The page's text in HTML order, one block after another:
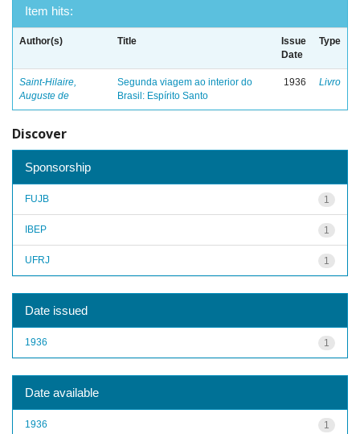
Item hits:
Author(s) Title
Issue
Date
Type
Saint-Hilaire,
Auguste de
Segunda viagem ao interior do
Brasil: Espírito Santo
1936 Livro
Discover
Sponsorship
1
FUJB
1
IBEP
1
UFRJ
Date issued
1
1936
Date available
1
1936